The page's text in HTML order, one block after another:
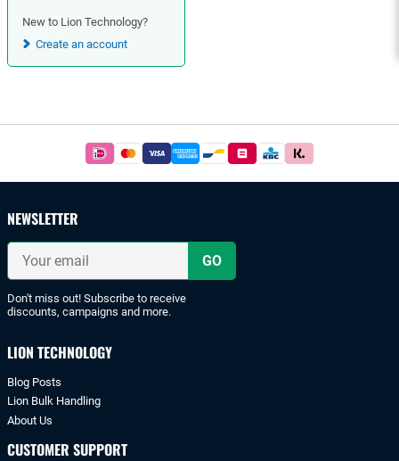
New to Lion Technology?
Create an account
Easy
iDeal
or
bank
NEWSLETTER
Your
email
Don't miss out! Subscribe to receive
discounts, campaigns and more.
LION TECHNOLOGY
Blog Posts
Lion Bulk Handling
About Us
CUSTOMER SUPPORT